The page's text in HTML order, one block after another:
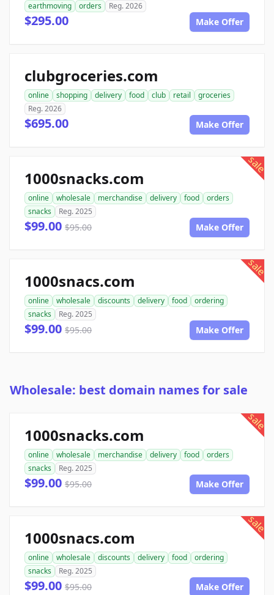
earthmoving
orders Reg. 2026
$295.00 Make Offer
clubgroceries.com
online shopping delivery food club retail
groceries
Reg. 2026
$695.00 Make Offer
sale
1000snacks.com
online wholesale merchandise delivery food
orders
snacks
Reg. 2025
$99.00 $95.00 Make Offer
sale
1000snacs.com
online wholesale discounts delivery food
ordering
snacks
Reg. 2025
$99.00 $95.00 Make Offer
Wholesale: best domain names for sale
sale
1000snacks.com
online wholesale merchandise delivery food
orders
snacks
Reg. 2025
$99.00 $95.00 Make Offer
sale
1000snacs.com
online wholesale discounts delivery food
ordering
snacks
Reg. 2025
$99.00 $95.00 Make Offer